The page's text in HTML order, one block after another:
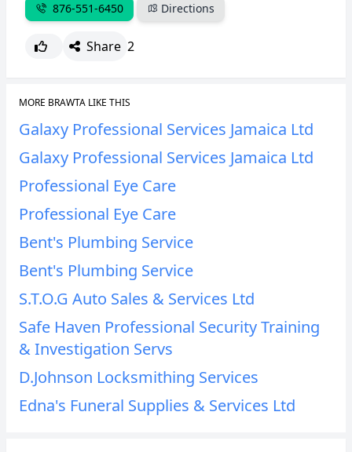
876-551-6450 Directions
Share 2
MORE BRAWTA LIKE THIS
Galaxy Professional Services Jamaica Ltd
Galaxy Professional Services Jamaica Ltd
Professional Eye Care
Professional Eye Care
Bent's Plumbing Service
Bent's Plumbing Service
S.T.O.G Auto Sales & Services Ltd
Safe Haven Professional Security Training
& Investigation Servs
D.Johnson Locksmithing Services
Edna's Funeral Supplies & Services Ltd